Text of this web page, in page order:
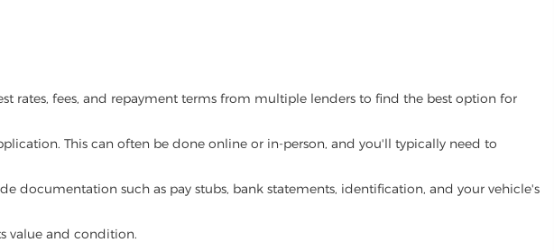
rates, fees, and repayment terms from multiple lenders to find the best option for
This can often be done online or in-person, and you'll typically need to
documentation such as pay stubs, bank statements, identification, and your vehicle's
value and condition.